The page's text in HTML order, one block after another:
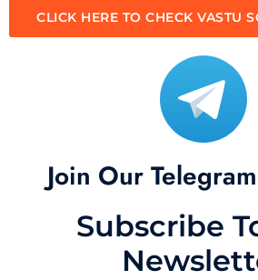
CLICK HERE TO CHECK VASTU
Join Our
Subscribe